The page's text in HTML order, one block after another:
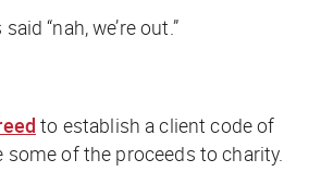
“nah, we’re out.”
to establish a client code of
of the proceeds to charity.